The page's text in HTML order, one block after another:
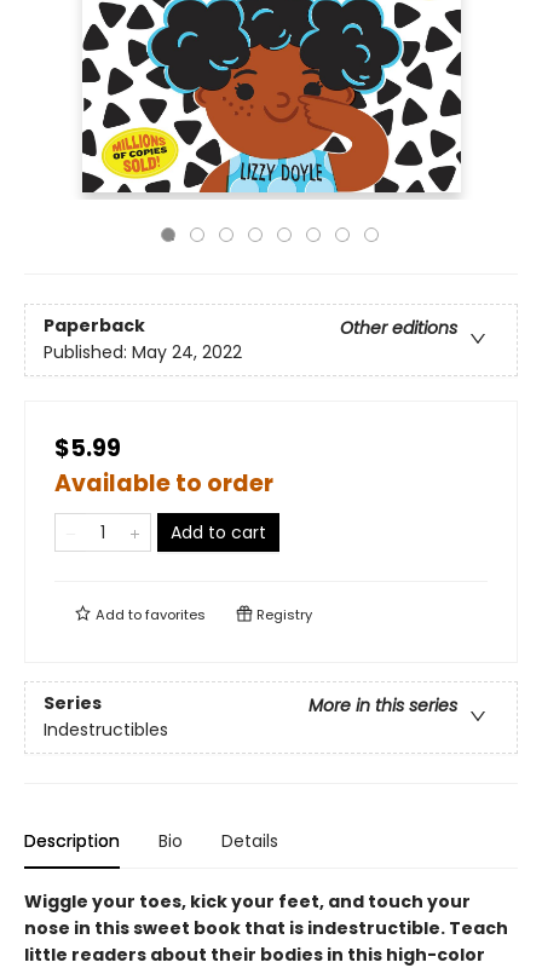
Paperback
Other editions
Published: May 24, 2022
$5.99
Available to order
Add to cart
Add tofavorites Registry
Series
More in this series
Indestructibles
Description Bio Details
Wiggle your toes, kick your feet, and touch your
nose in this sweet book that is indestructible. Teach
little readers about their bodies in this high-color